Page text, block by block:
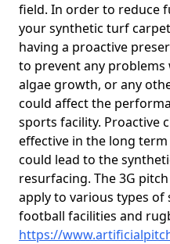
field. In order to reduce
your synthetic turf
having a proactive
to prevent any
algae growth, or any
could affect the
sports facility. Proactive
effective in the long
could lead to the
resurfacing. The 3G
apply to various types
football facilities and
https://